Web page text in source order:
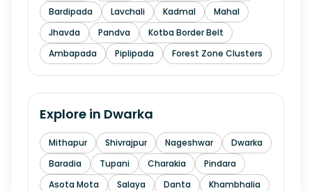
Bardipada
Lavchali Kadmal
Mahal
Jhavda
Pandva
Kotba Border Belt
Ambapada
Piplipada Forest Zone Clusters
Explore in Dwarka
Mithapur Shivrajpur Nageshwar
Dwarka
Baradia
Tupani Charakia
Pindara
Asota Mota
Salaya Danta
Khambhalia